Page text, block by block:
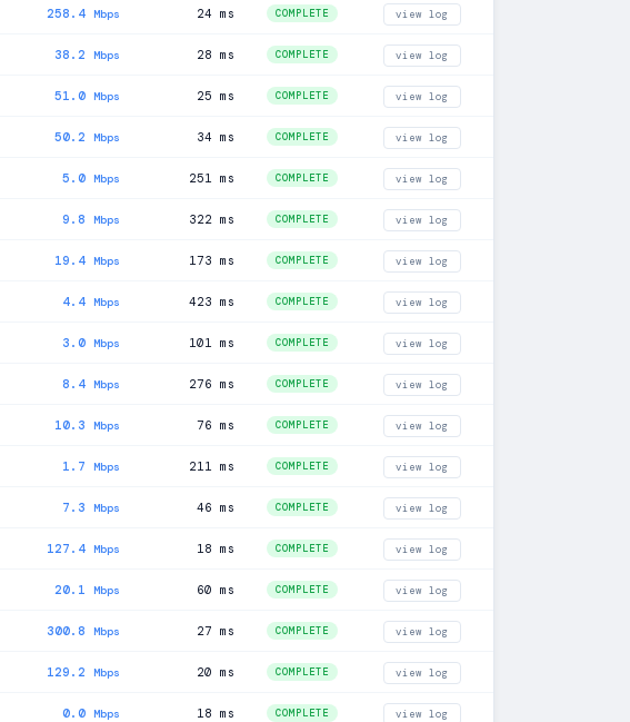
258.4 Mbps 24 ms COMPLETE view log
38.2 Mbps 28 ms COMPLETE view log
51.0 Mbps 25 ms COMPLETE view log
50.2 Mbps 34 ms COMPLETE view log
5.0 Mbps 251 ms COMPLETE view log
9.8 Mbps 322 ms COMPLETE view log
19.4 Mbps 173 ms COMPLETE view log
4.4 Mbps 423 ms COMPLETE view log
3.0 Mbps 101 ms COMPLETE view log
8.4 Mbps 276 ms COMPLETE view log
10.3 Mbps 76 ms COMPLETE view log
1.7 Mbps 211 ms COMPLETE view log
7.3 Mbps 46 ms COMPLETE view log
127.4 Mbps 18 ms COMPLETE view log
20.1 Mbps 60 ms COMPLETE view log
300.8 Mbps 27 ms COMPLETE view log
129.2 Mbps 20 ms COMPLETE view log
0.0 Mbps 18 ms COMPLETE view log